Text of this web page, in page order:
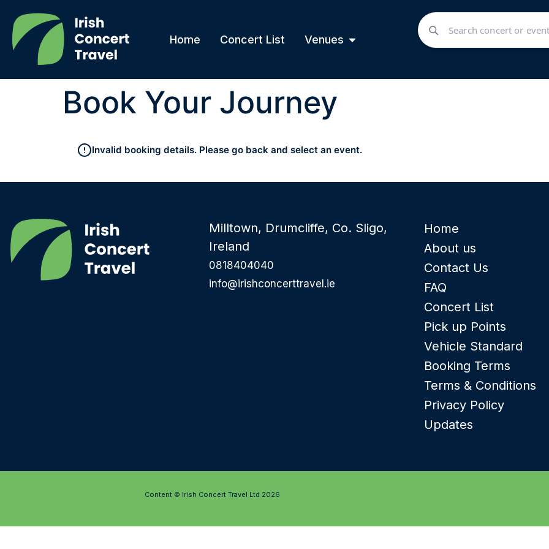
Home Concert List Venues
Book Your Journey
Invalid booking details. Please go back and select an event.
Milltown, Drumcliffe, Co. Sligo,
Ireland
0818404040
info@irishconcerttravel.ie
Home
About us
Contact Us
FAQ
Concert List
Pick up Points
Vehicle Standard
Booking Terms
Terms & Conditions
Privacy Policy
Updates
Content © Irish Concert Travel Ltd 2026